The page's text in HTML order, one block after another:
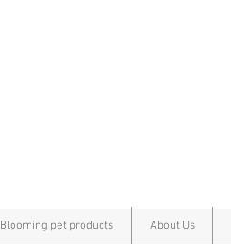
Blooming pet products About Us